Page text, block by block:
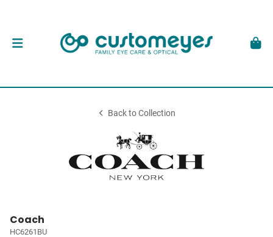
Back to Collection
Coach
HC6261BU